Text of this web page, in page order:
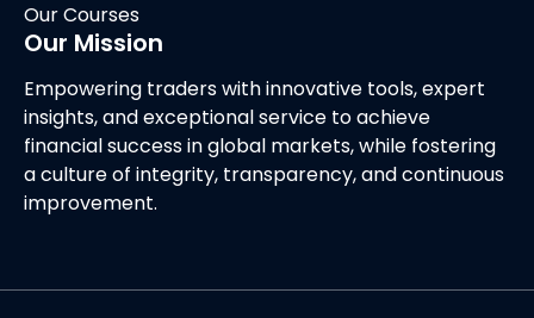
Our Courses
Our Mission
Empowering traders with innovative tools, expert
insights, and exceptional service to achieve
financial success in global markets, while fostering
a culture of integrity, transparency, and continuous
improvement.